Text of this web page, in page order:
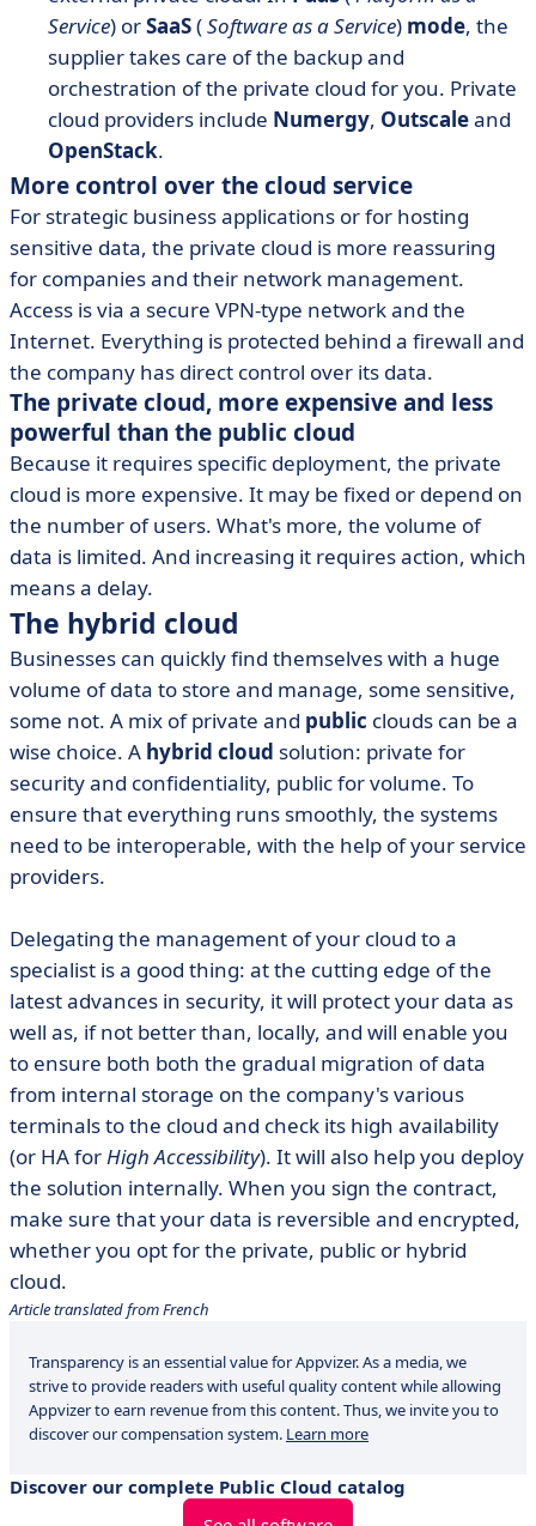
Service) orSaaS(Software as a Service) mode, the
supplier takes care of the backup and
orchestration of the private cloud for you. Private
cloud providers include Numergy, Outscaleand
OpenStack.
More control over the cloud service
For strategic business applications or for hosting
sensitive data, the private cloud is more reassuring
for companies and their network management.
Access is via a secure VPN-type network and the
Internet. Everything is protected behind a firewall and
the company has direct control over its data.
The private cloud, more expensive and less
powerful than the public cloud
Because it requires specific deployment, the private
cloud is more expensive. It may be fixed or depend on
the number of users. What's more, the volume of
data is limited. And increasing it requires action, which
means a delay.
The hybrid cloud
Businesses can quickly find themselves with a huge
volume of data to store and manage, some sensitive,
some not. A mix of private and public clouds can be a
wise choice. A hybrid cloud solution: private for
security and confidentiality, public for volume. To
ensure that everything runs smoothly, the systems
need to be interoperable, with the help of your service
providers.
Delegating the management of your cloud to a
specialist is a good thing: at the cutting edge of the
latest advances in security, it will protect your data as
well as, if not better than, locally, and will enable you
to ensure both both the gradual migration of data
from internal storage on the company's various
terminals to the cloud and check its high availability
(or HA forHigh Accessibility). It will also help you deploy
the solution internally. When you sign the contract,
make sure that your data is reversible and encrypted,
whether you opt for the private, public or hybrid
cloud.
Article translated from French
Transparency is an essential value for Appvizer. As a media, we
strive to provide readers with useful quality content while allowing
Appvizer to earn revenue from this content. Thus, we invite you to
discover our compensation system. Learn more
Discover our complete Public Cloud catalog